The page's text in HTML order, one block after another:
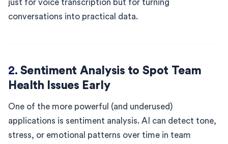
just for voice transcription but for turning
conversations into practical data.
2. Sentiment Analysis to Spot Team
Health Issues Early
One of the more powerful (and underused)
applications is sentiment analysis. AI can detect tone,
stress, or emotional patterns over time in team